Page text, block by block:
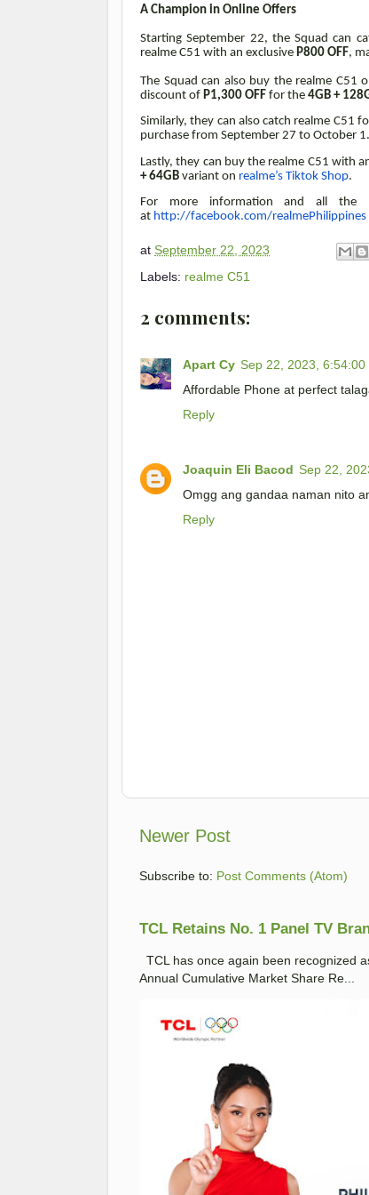
A Champion in Online Offers
Starting September 22, the Squad can
realme C51 with an exclusive P800 OFF,
The Squad can also buy the realme C51
discount of P1,300 OFF for the 4GB +
Similarly, they can also catch realme C51
purchase from September 27 to October 1.
Lastly, they can buy the realme C51 with
+ 64GB variant on realme’s Tiktok Shop.
For more information and all the
at http://facebook.com/realmePhilippines
at September 22, 2023
Labels: realme C51
2 comments:
Apart Cy Sep 22, 2023, 6:54:00
Affordable Phone at perfect
Reply
Joaquin Eli Bacod Sep 22,
Omgg ang gandaa naman nito
Reply
Newer Post
Subscribe to: Post Comments (Atom)
TCL Retains No. 1 Panel TV
TCL has once again been recognized
Annual Cumulative Market Share Re...